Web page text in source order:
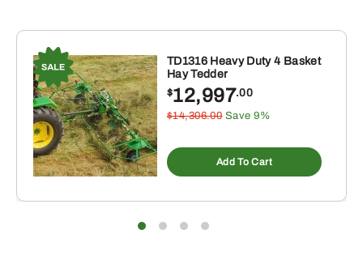
TD1316 Heavy Duty 4 Basket
Hay Tedder
$12,997.00
$14,306.00 Save 9%
Add To Cart